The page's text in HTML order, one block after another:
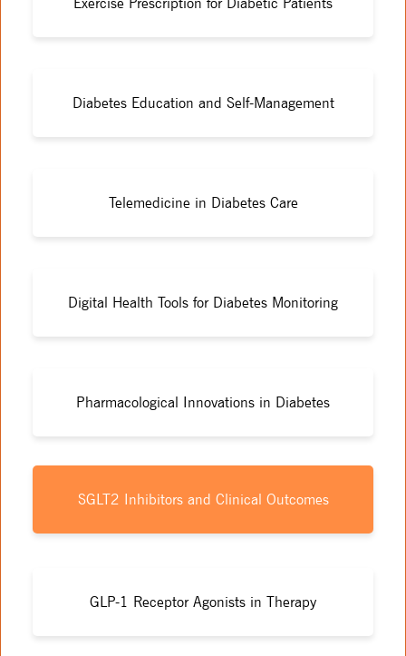
Diabetes Education and Self-Management
Telemedicine in Diabetes Care
Digital Health Tools for Diabetes Monitoring
Pharmacological Innovations in Diabetes
SGLT2 Inhibitors and Clinical Outcomes
GLP-1 Receptor Agonists in Therapy